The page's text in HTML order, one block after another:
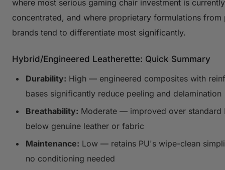
where most serious gaming chair investment is currently
concentrated, and where proprietary formulations from
brands tend to differentiate most significantly.
Hybrid/Engineered Leatherette: Quick Summary
Durability: High — engineered composites with
bases significantly reduce peeling and delamination
Breathability: Moderate — improved over standard
below genuine leather or fabric
Maintenance: Low — retains PU's wipe-clean
no conditioning needed